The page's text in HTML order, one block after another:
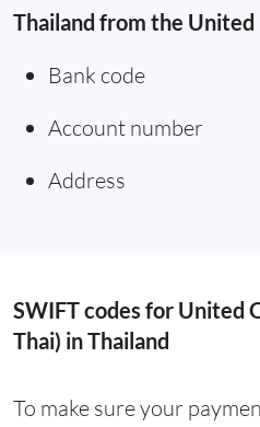
Thailand from the United
Bank code
Account number
Address
SWIFT codes for United
Thai) in Thailand
To make sure your